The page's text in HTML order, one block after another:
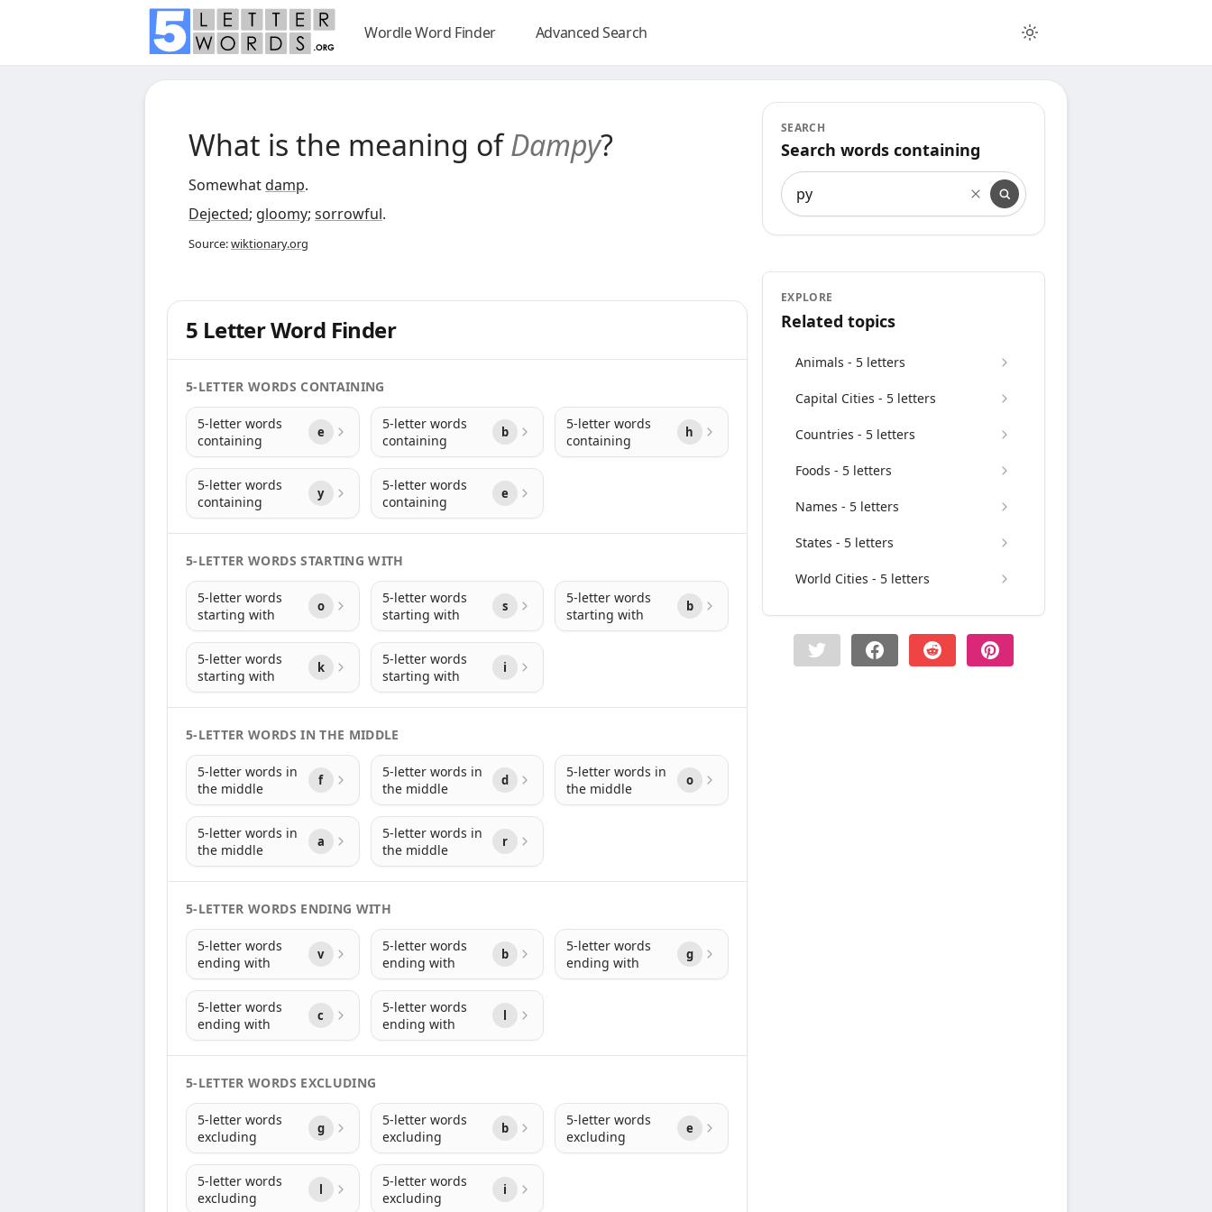
Wordle Word Finder Advanced Search
What is the meaning ofDampy?
Somewhatdamp.
Dejected; gloomy; sorrowful.
Source:wiktionary.org
5 Letter Word Finder
5-LETTER WORDS CONTAINING
5-letter words
containing
e
5-letter words
containing
b
5-letter words
containing
h
5-letter words
containing
y
5-letter words
containing
e
5-LETTER WORDS STARTING WITH
5-letter words
starting with
o
5-letter words
starting with
s
5-letter words
starting with
b
5-letter words
starting with
k
5-letter words
starting with
i
5-LETTER WORDS IN THE MIDDLE
5-letter words in
the middle
f
5-letter words in
the middle
d
5-letter words in
the middle
o
5-letter words in
the middle
a
5-letter words in
the middle
r
5-LETTER WORDS ENDING WITH
5-letter words
ending with
v
5-letter words
ending with
b
5-letter words
ending with
g
5-letter words
ending with
c
5-letter words
ending with
l
5-LETTER WORDS EXCLUDING
5-letter words
excluding
g
5-letter words
excluding
b
5-letter words
excluding
e
5-letter words
excluding
l
5-letter words
excluding
i
SEARCH
Search words containing
Search words containing
EXPLORE
Related topics
Animals - 5 letters
Capital Cities - 5 letters
Countries - 5 letters
Foods - 5 letters
Names - 5 letters
States - 5 letters
World Cities - 5 letters